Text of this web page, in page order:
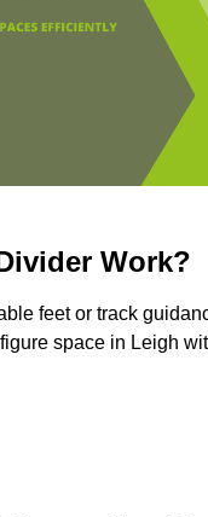
Work?
feet or track
space in Leigh